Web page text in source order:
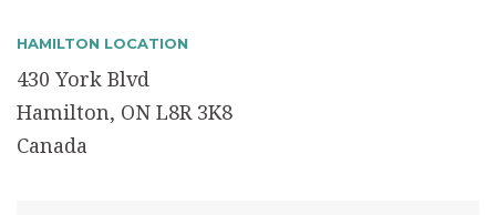
HAMILTON LOCATION
430 York Blvd
Hamilton, ON L8R 3K8
Canada